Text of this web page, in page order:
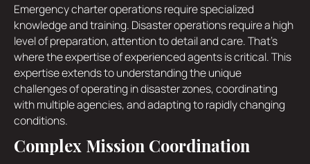
Emergency charter operations require specialized
knowledge and training. Disaster operations require a high
level of preparation, attention to detail and care. That's
where the expertise of experienced agents is critical. This
expertise extends to understanding the unique
challenges of operating in disaster zones, coordinating
with multiple agencies, and adapting to rapidly changing
conditions.
Complex Mission Coordination